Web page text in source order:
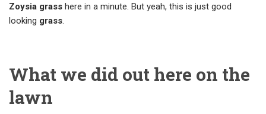
Zoysia grass here in a minute. But yeah, this is just good
looking grass.
What we did out here on the
lawn